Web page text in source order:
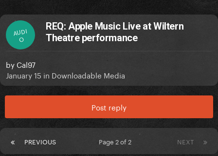
AUDI
O
REQ: Apple Music Live at Wiltern
Theatre performance
by Cal97
January 15 in Downloadable Media
Post reply
PREVIOUS NEXT
Page 2 of 2